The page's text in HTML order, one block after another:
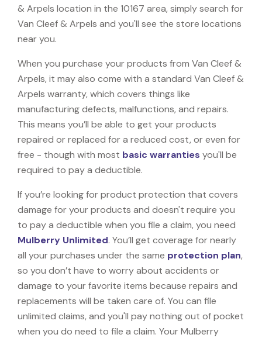
& Arpels location in the 10167 area, simply search for
Van Cleef & Arpels and you'll see the store locations
near you.
When you purchase your products from Van Cleef &
Arpels, it may also come with a standard Van Cleef &
Arpels warranty, which covers things like
manufacturing defects, malfunctions, and repairs.
This means you’ll be able to get your products
repaired or replaced for a reduced cost, or even for
free - though with most basic warranties you'll be
required to pay a deductible.
If you’re looking for product protection that covers
damage for your products and doesn't require you
to pay a deductible when you file a claim, you need
Mulberry Unlimited. You’ll get coverage for nearly
all your purchases under the same protection plan,
so you don’t have to worry about accidents or
damage to your favorite items because repairs and
replacements will be taken care of. You can file
unlimited claims, and you'll pay nothing out of pocket
when you do need to file a claim. Your Mulberry